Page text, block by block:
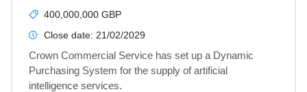
400,000,000 GBP
Close date: 21/02/2029
Crown Commercial Service has set up a Dynamic
Purchasing System for the supply of artificial
intelligence services.